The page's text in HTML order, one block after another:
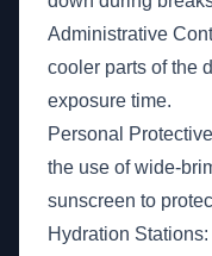
Administrative
cooler parts of the
exposure time.
Personal
the use of wide-
sunscreen to
Hydration